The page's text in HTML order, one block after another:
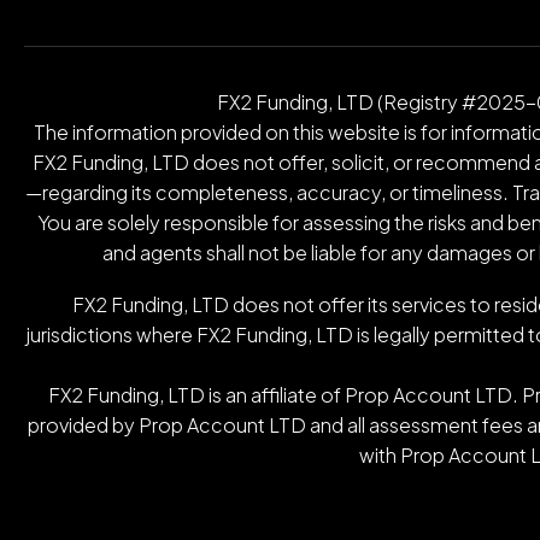
FX2 Funding, LTD (Registry
The information provided on this website is for
FX2 Funding, LTD does not offer, solicit, or recommend
—regarding its completeness, accuracy, or timeliness.
You are solely responsible for assessing the risks and
and agents shall not be liable for any damages
FX2 Funding, LTD does not offer its services to
jurisdictions where FX2 Funding, LTD is legally
FX2 Funding, LTD is an affiliate of Prop Account
provided by Prop Account LTD and all assessment fees
with Prop Account